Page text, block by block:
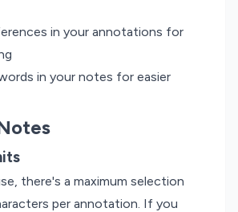
in your annotations for
in your notes for easier
there's a maximum selection
per annotation. If you